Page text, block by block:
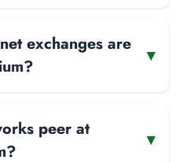
exchanges are
▾
peer at
▾